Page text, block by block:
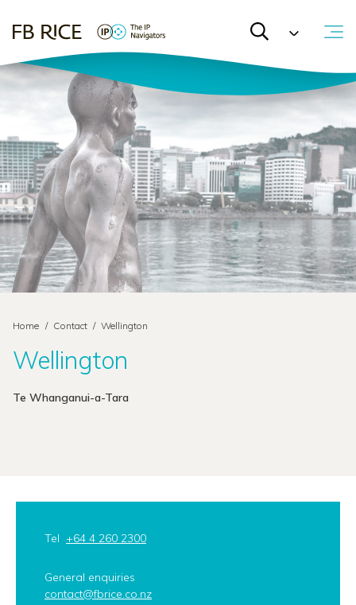
Home / Contact / Wellington
Wellington
Te Whanganui-a-Tara
Tel +64 4 260 2300
General enquiries
contact@fbrice.co.nz